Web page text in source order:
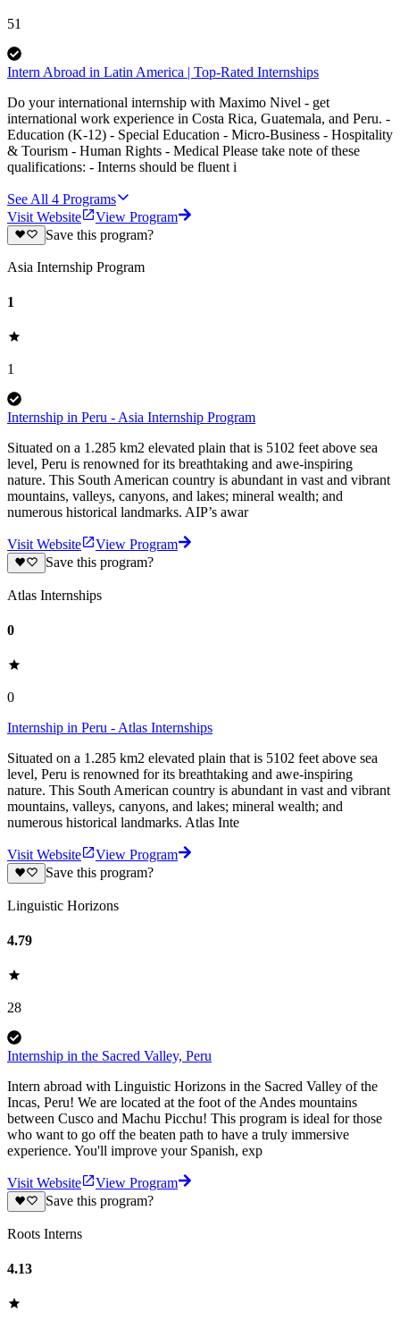
51
Intern Abroad in Latin America | Top-Rated Internships
Do your international internship with Maximo Nivel - get
international work experience in Costa Rica, Guatemala, and Peru. -
Education (K-12) - Special Education - Micro-Business - Hospitality
& Tourism - Human Rights - Medical Please take note of these
qualifications: - Interns should be fluent i
See All 4 Programs
Visit Website
View Program
Save this program?
Asia Internship Program
1
1
Internship in Peru - Asia Internship Program
Situated on a 1.285 km2 elevated plain that is 5102 feet above sea
level, Peru is renowned for its breathtaking and awe-inspiring
nature. This South American country is abundant in vast and vibrant
mountains, valleys, canyons, and lakes; mineral wealth; and
numerous historical landmarks. AIP’s awar
Visit Website
View Program
Save this program?
Atlas Internships
0
0
Internship in Peru - Atlas Internships
Situated on a 1.285 km2 elevated plain that is 5102 feet above sea
level, Peru is renowned for its breathtaking and awe-inspiring
nature. This South American country is abundant in vast and vibrant
mountains, valleys, canyons, and lakes; mineral wealth; and
numerous historical landmarks. Atlas Inte
Visit Website
View Program
Save this program?
Linguistic Horizons
4.79
28
Internship in the Sacred Valley, Peru
Intern abroad with Linguistic Horizons in the Sacred Valley of the
Incas, Peru! We are located at the foot of the Andes mountains
between Cusco and Machu Picchu! This program is ideal for those
who want to go off the beaten path to have a truly immersive
experience. You'll improve your Spanish, exp
Visit Website
View Program
Save this program?
Roots Interns
4.13